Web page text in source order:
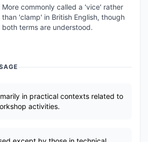
More commonly called a 'vice' rather
than 'clamp' in British English, though
both terms are understood.
in practical contexts related to
activities.